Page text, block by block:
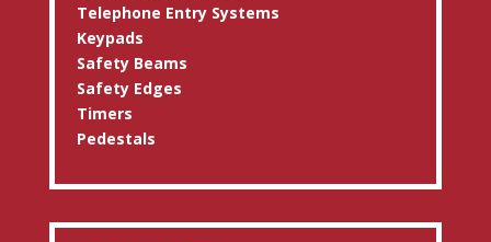
Telephone Entry Systems
Keypads
Safety Beams
Safety Edges
Timers
Pedestals